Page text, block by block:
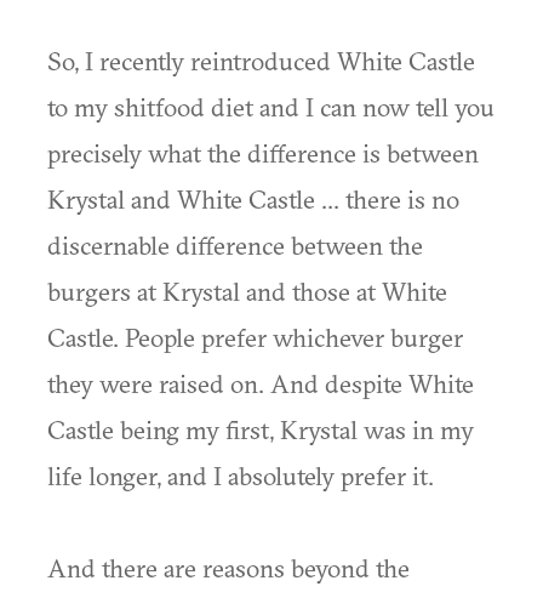
So, I recently reintroduced White Castle
to my shitfood diet and I can now tell you
precisely what the difference is between
Krystal and White Castle ... there is no
discernable difference between the
burgers at Krystal and those at White
Castle. People prefer whichever burger
they were raised on. And despite White
Castle being my first, Krystal was in my
life longer, and I absolutely prefer it.
And there are reasons beyond the